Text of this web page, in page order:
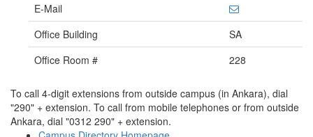
E-Mail
Office Building
SA
Office Room #
228
To call 4-digit extensions from outside campus (in Ankara), dial
"290" + extension. To call from mobile telephones or from outside
Ankara, dial "0312 290" + extension.